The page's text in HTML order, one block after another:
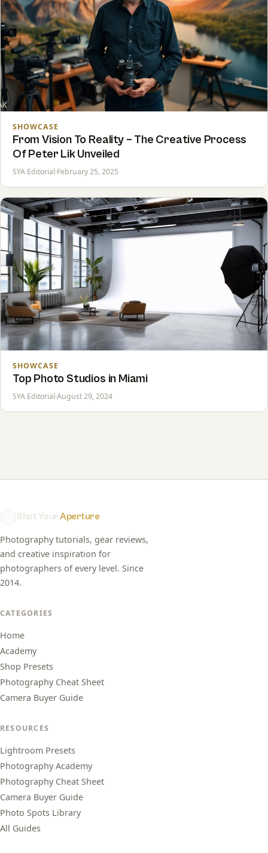
SHOWCASE
From Vision To Reality – The Creative Process
Of Peter Lik Unveiled
SYA Editorial·February 25, 2025
SHOWCASE
Top Photo Studios in Miami
SYA Editorial·August 29, 2024
Shut YourAperture
Photography tutorials, gear reviews,
and creative inspiration for
photographers of every level. Since
2014.
CATEGORIES
Home
Academy
Shop Presets
Photography Cheat Sheet
Camera Buyer Guide
RESOURCES
Lightroom Presets
Photography Academy
Photography Cheat Sheet
Camera Buyer Guide
Photo Spots Library
All Guides